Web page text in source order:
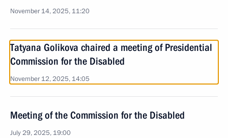
November 14, 2025, 11:20
Tatyana Golikova chaired a meeting of Presidential
Commission for the Disabled
November 12, 2025, 14:05
Meeting of the Commission for the Disabled
July 29, 2025, 19:00